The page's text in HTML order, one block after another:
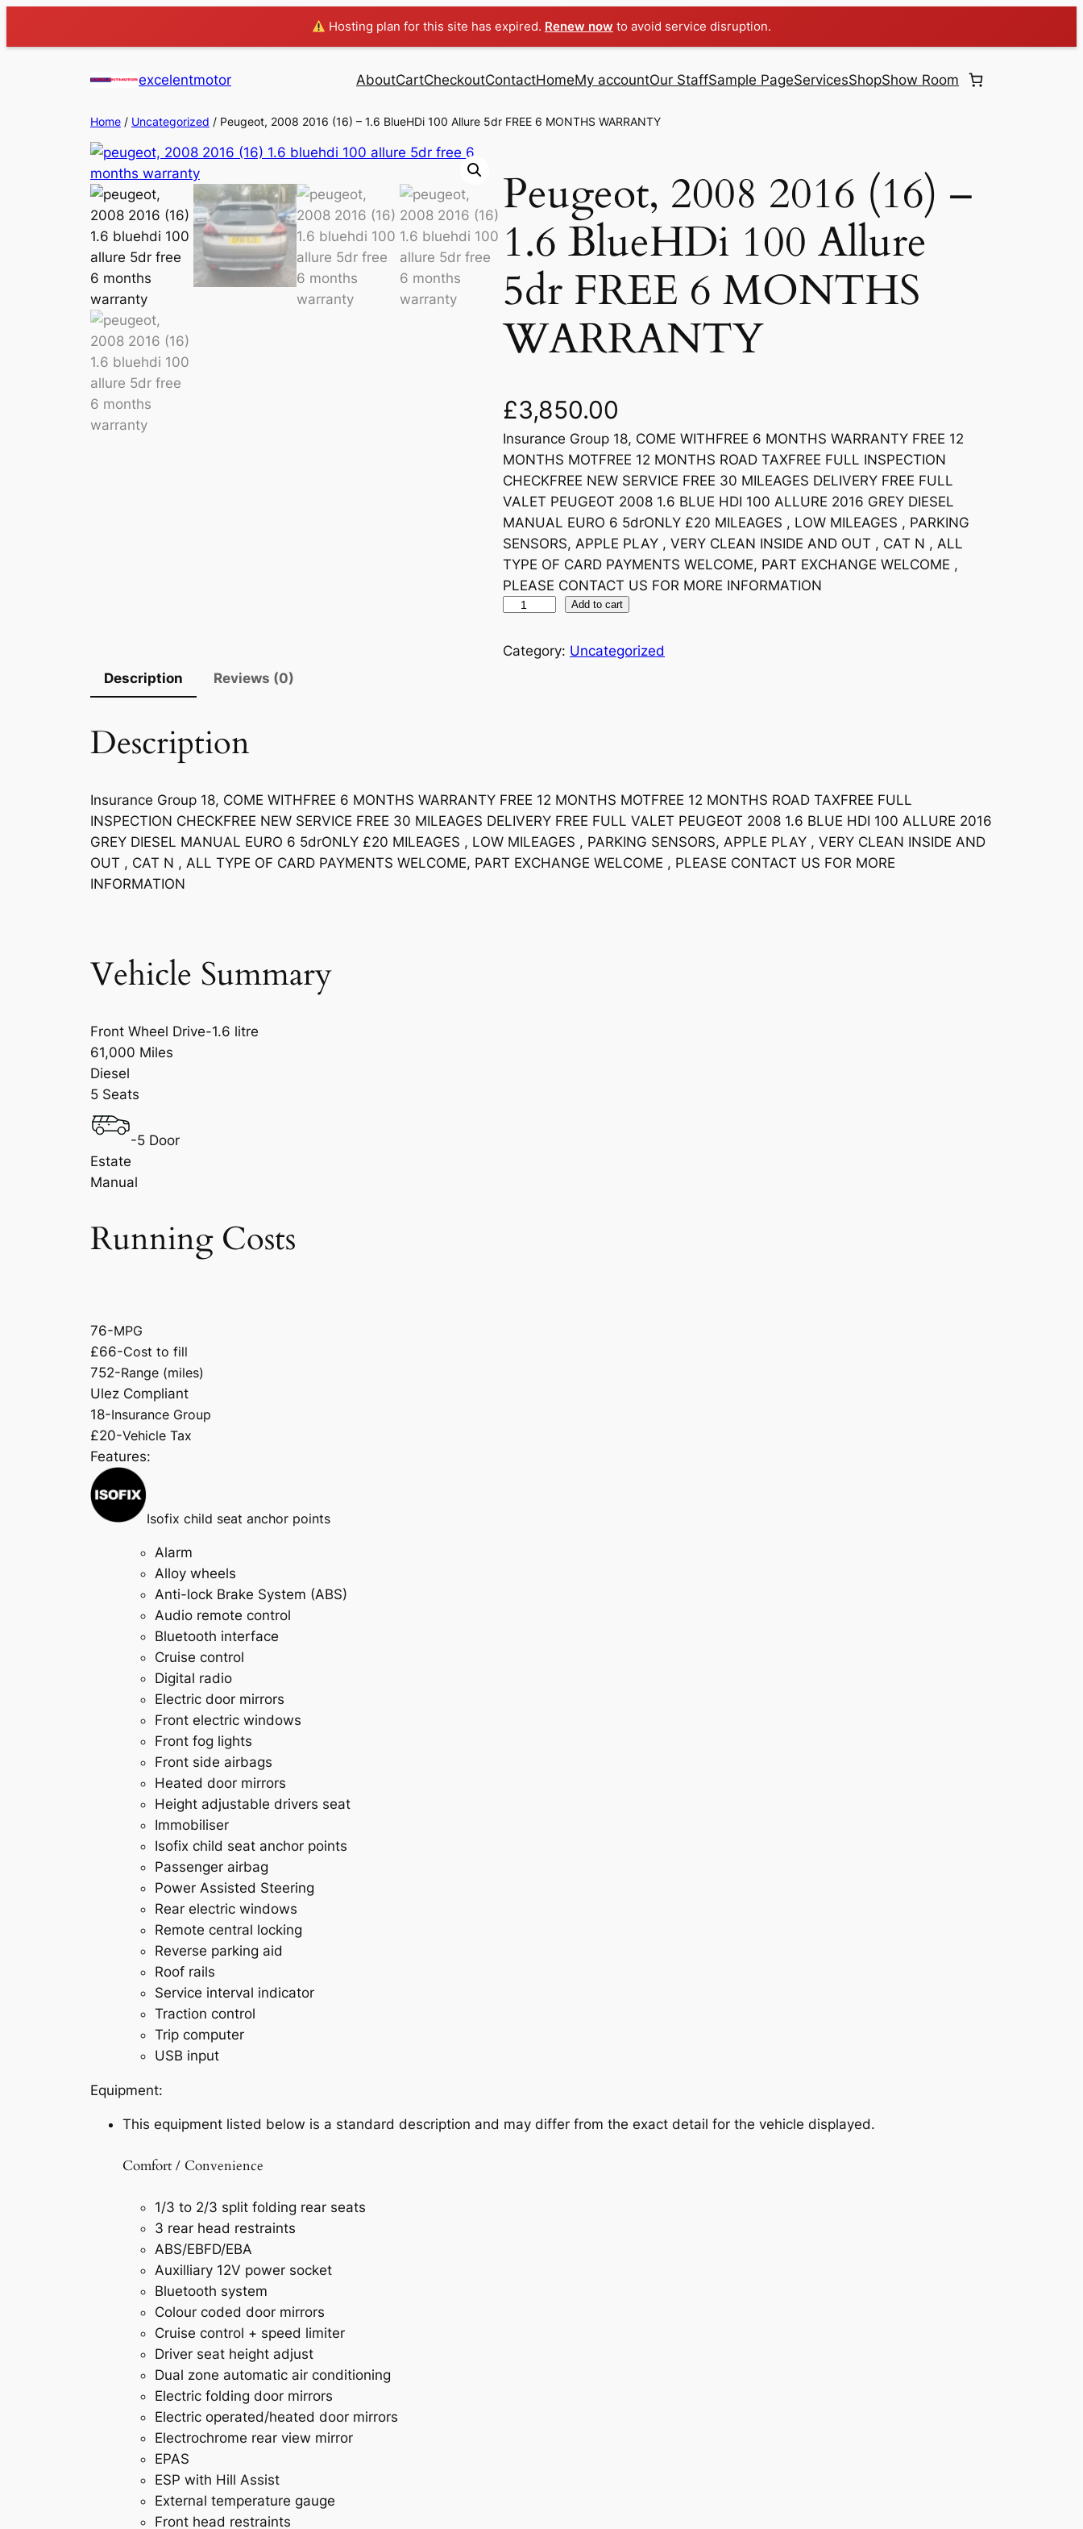
Hosting plan for this site has expired. Renew now to avoid service disruption.
excelentmotor AboutCartCheckoutContactHomeMy accountOur StaffSample PageServicesShopShow Room
Home / Uncategorized / Peugeot, 2008 2016 (16) – 1.6 BlueHDi 100 Allure 5dr FREE 6 MONTHS WARRANTY
Peugeot, 2008 2016 (16) –
1.6 BlueHDi 100 Allure
5dr FREE 6 MONTHS
WARRANTY
£3,850.00
Insurance Group 18, COME WITHFREE 6 MONTHS WARRANTY FREE 12
MONTHS MOTFREE 12 MONTHS ROAD TAXFREE FULL INSPECTION
CHECKFREE NEW SERVICE FREE 30 MILEAGES DELIVERY FREE FULL
VALET PEUGEOT 2008 1.6 BLUE HDI 100 ALLURE 2016 GREY DIESEL
MANUAL EURO 6 5drONLY £20 MILEAGES , LOW MILEAGES , PARKING
SENSORS, APPLE PLAY , VERY CLEAN INSIDE AND OUT , CAT N , ALL
TYPE OF CARD PAYMENTS WELCOME, PART EXCHANGE WELCOME ,
PLEASE CONTACT US FOR MORE INFORMATION
Add to cart
Category: Uncategorized
Description
Reviews (0)
Description
Insurance Group 18, COME WITHFREE 6 MONTHS WARRANTY FREE 12 MONTHS MOTFREE 12 MONTHS ROAD TAXFREE FULL
INSPECTION CHECKFREE NEW SERVICE FREE 30 MILEAGES DELIVERY FREE FULL VALET PEUGEOT 2008 1.6 BLUE HDI 100 ALLURE 2016
GREY DIESEL MANUAL EURO 6 5drONLY £20 MILEAGES , LOW MILEAGES , PARKING SENSORS, APPLE PLAY , VERY CLEAN INSIDE AND
OUT , CAT N , ALL TYPE OF CARD PAYMENTS WELCOME, PART EXCHANGE WELCOME , PLEASE CONTACT US FOR MORE
INFORMATION
Vehicle Summary
Front Wheel Drive-1.6 litre
61,000 Miles
Diesel
5 Seats
-5 Door
Estate
Manual
Running Costs
76-MPG
£66-Cost to fill
752-Range (miles)
Ulez Compliant
18-Insurance Group
£20-Vehicle Tax
Features:
Isofix child seat anchor points
Alarm
Alloy wheels
Anti-lock Brake System (ABS)
Audio remote control
Bluetooth interface
Cruise control
Digital radio
Electric door mirrors
Front electric windows
Front fog lights
Front side airbags
Heated door mirrors
Height adjustable drivers seat
Immobiliser
Isofix child seat anchor points
Passenger airbag
Power Assisted Steering
Rear electric windows
Remote central locking
Reverse parking aid
Roof rails
Service interval indicator
Traction control
Trip computer
USB input
Equipment:
This equipment listed below is a standard description and may differ from the exact detail for the vehicle displayed.
Comfort / Convenience
1/3 to 2/3 split folding rear seats
3 rear head restraints
ABS/EBFD/EBA
Auxilliary 12V power socket
Bluetooth system
Colour coded door mirrors
Cruise control + speed limiter
Driver seat height adjust
Dual zone automatic air conditioning
Electric folding door mirrors
Electric operated/heated door mirrors
Electrochrome rear view mirror
EPAS
ESP with Hill Assist
External temperature gauge
Front head restraints